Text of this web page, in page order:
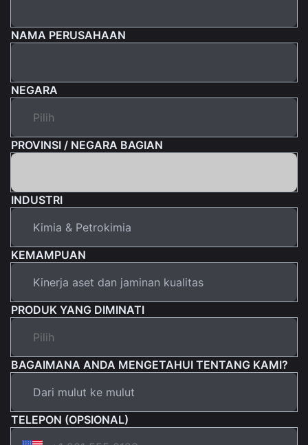
NAMA PERUSAHAAN
NEGARA
PROVINSI / NEGARA BAGIAN
INDUSTRI
KEMAMPUAN
PRODUK YANG DIMINATI
BAGAIMANA ANDA MENGETAHUI TENTANG KAMI?
TELEPON (OPSIONAL)